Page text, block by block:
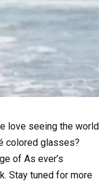
love seeing the world
colored glasses?
of As ever’s
Stay tuned for more